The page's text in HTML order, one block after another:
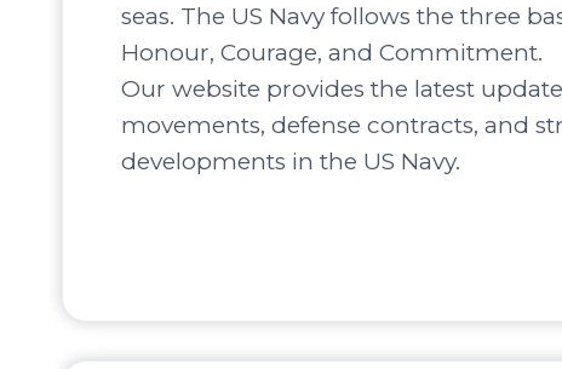
seas. The US Navy follows the three
Honour, Courage, and Commitment.
Our website provides the latest
movements, defense contracts, and
developments in the US Navy.